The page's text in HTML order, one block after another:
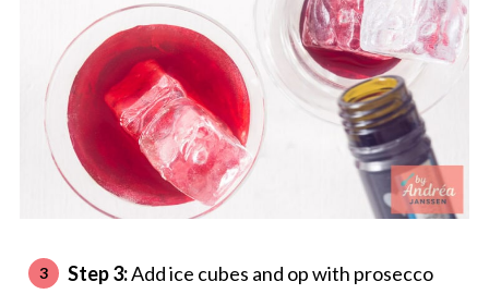
Step 3:Add ice cubes and op with prosecco